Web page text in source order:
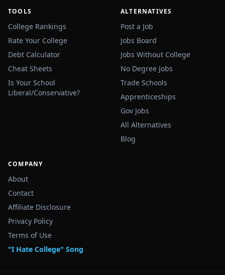
TOOLS
College Rankings
Rate Your College
Debt Calculator
Cheat Sheets
Is Your School
Liberal/Conservative?
ALTERNATIVES
Post a Job
Jobs Board
Jobs Without College
No Degree Jobs
Trade Schools
Apprenticeships
Gov Jobs
All Alternatives
Blog
COMPANY
About
Contact
Affiliate Disclosure
Privacy Policy
Terms of Use
"I Hate College" Song